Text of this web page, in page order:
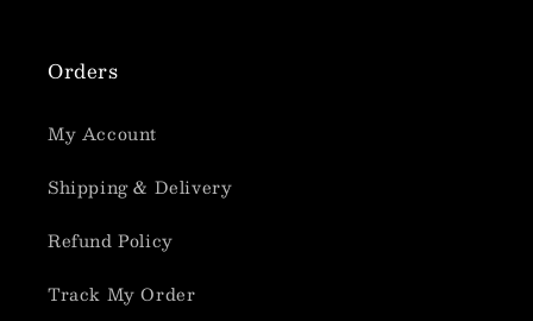
Orders
My Account
Shipping & Delivery
Refund Policy
Track My Order